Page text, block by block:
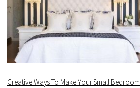
Creative Ways To Make Your Small Bedroom